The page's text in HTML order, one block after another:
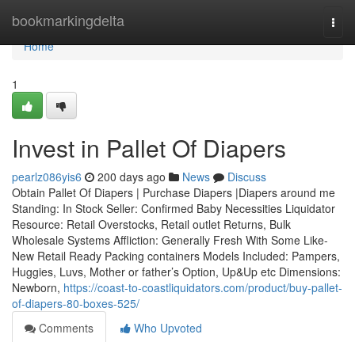
bookmarkingdelta
Home
Home
1
Invest in Pallet Of Diapers
pearlz086yis6 200 days ago News
Discuss
Obtain Pallet Of Diapers | Purchase Diapers |Diapers around me
Standing: In Stock Seller: Confirmed Baby Necessities Liquidator
Resource: Retail Overstocks, Retail outlet Returns, Bulk
Wholesale Systems Affliction: Generally Fresh With Some Like-
New Retail Ready Packing containers Models Included: Pampers,
Huggies, Luvs, Mother or father’s Option, Up&Up etc Dimensions:
Newborn, https://coast-to-coastliquidators.com/product/buy-pallet-
of-diapers-80-boxes-525/
Comments
Who Upvoted